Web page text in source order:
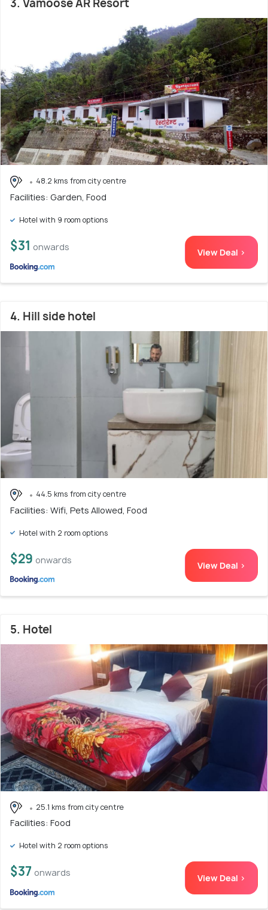
3. Vamoose AR Resort
48.2 kms from city centre
Facilities: Garden, Food
Hotel with 9 room options
$31 onwards View Deal >
4. Hill side hotel
44.5 kms from city centre
Facilities: Wifi, Pets Allowed, Food
Hotel with 2 room options
$29 onwards View Deal >
5. Hotel
25.1 kms from city centre
Facilities: Food
Hotel with 2 room options
$37 onwards View Deal >